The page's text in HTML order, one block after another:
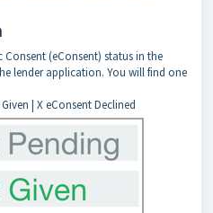
(eConsent) status in the
lender application. You will find one
| X eConsent Declined